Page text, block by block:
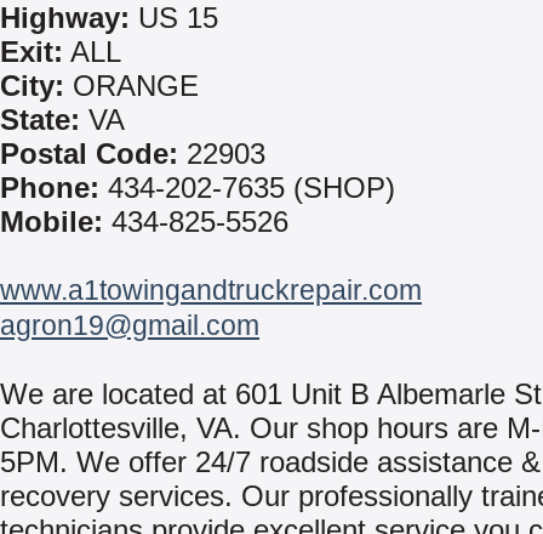
Highway: US 15
Exit: ALL
City: ORANGE
State: VA
Postal Code: 22903
Phone: 434-202-7635 (SHOP)
Mobile: 434-825-5526
www.a1towingandtruckrepair.com
agron19@gmail.com
We are located at 601 Unit B Albemarle
Charlottesville, VA. Our shop hours are
5PM. We offer 24/7 roadside assistance
recovery services. Our professionally